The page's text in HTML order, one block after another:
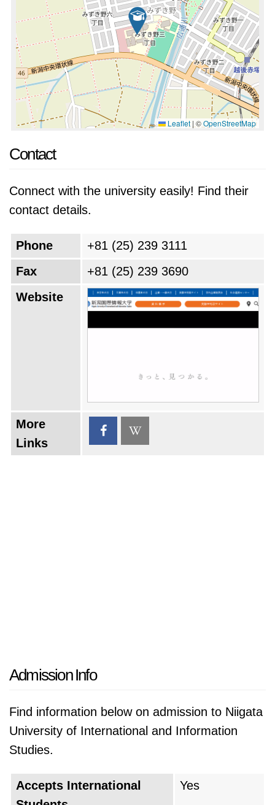
Leaflet | ©OpenStreetMap
Contact
Connect with the university easily! Find their
contact details.
Phone
+81 (25) 239 3111
Fax
+81 (25) 239 3690
Website
More
Links
Admission Info
Find information below on admission to Niigata
University of International and Information
Studies.
Accepts International
Yes